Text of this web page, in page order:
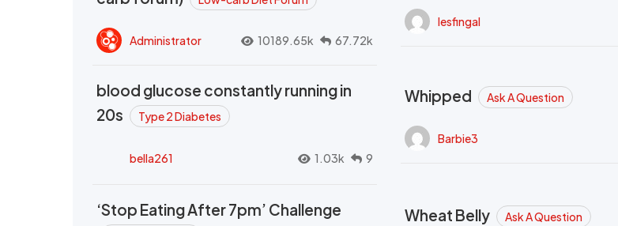
Administrator 10189.65k 67.72k
lesfingal
blood glucose constantly running in
20s
Type 2 Diabetes
bella261 1.03k 9
Whipped Ask A Question
Barbie3
‘Stop Eating After 7pm’ Challenge Wheat Belly Ask A Question